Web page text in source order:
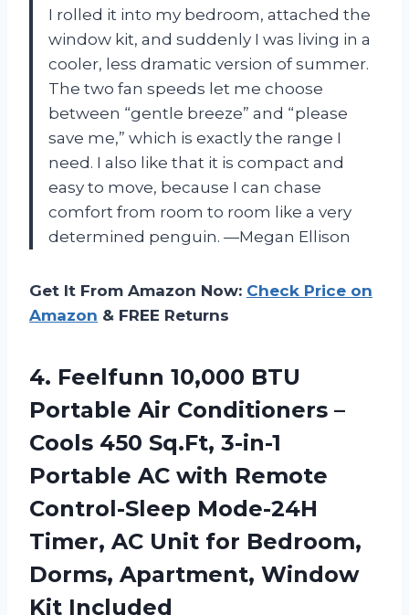
I rolled it into my bedroom, attached the
window kit, and suddenly I was living in a
cooler, less dramatic version of summer.
The two fan speeds let me choose
between “gentle breeze” and “please
save me,” which is exactly the range I
need. I also like that it is compact and
easy to move, because I can chase
comfort from room to room like a very
determined penguin. —Megan Ellison
Get It From Amazon Now: Check Price on
Amazon & FREE Returns
4. Feelfunn 10,000 BTU
Portable Air Conditioners –
Cools 450 Sq.Ft, 3-in-1
Portable AC with Remote
Control-Sleep Mode-24H
Timer, AC Unit for Bedroom,
Dorms, Apartment, Window
Kit Included